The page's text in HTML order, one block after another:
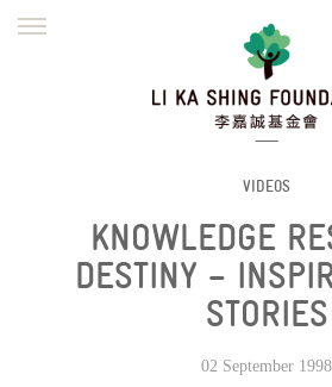
WORK WITH US
繁體
VIDEOS
KNOWLEDGE
DESTINY –
STORIES
02 September 1998